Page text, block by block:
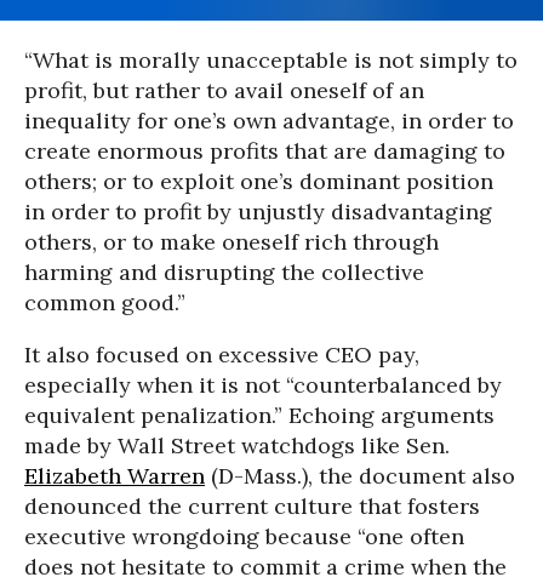
“What is morally unacceptable is not simply to
profit, but rather to avail oneself of an
inequality for one’s own advantage, in order to
create enormous profits that are damaging to
others; or to exploit one’s dominant position
in order to profit by unjustly disadvantaging
others, or to make oneself rich through
harming and disrupting the collective
common good.”
It also focused on excessive CEO pay,
especially when it is not “counterbalanced by
equivalent penalization.” Echoing arguments
made by Wall Street watchdogs like Sen.
Elizabeth Warren (D-Mass.), the document also
denounced the current culture that fosters
executive wrongdoing because “one often
does not hesitate to commit a crime when the